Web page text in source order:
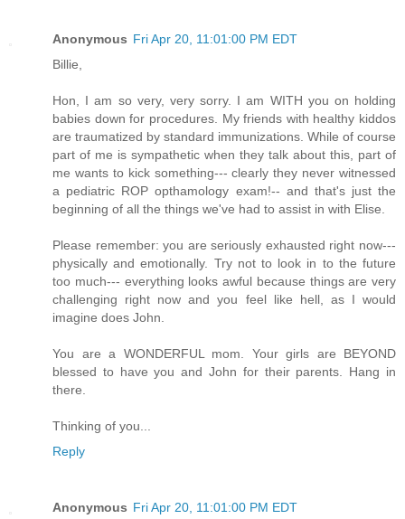
Anonymous Fri Apr 20, 11:01:00 PM EDT
Billie,
Hon, I am so very, very sorry. I am WITH you on holding
babies down for procedures. My friends with healthy kiddos
are traumatized by standard immunizations. While of course
part of me is sympathetic when they talk about this, part of
me wants to kick something--- clearly they never witnessed
a pediatric ROP opthamology exam!-- and that's just the
beginning of all the things we've had to assist in with Elise.
Please remember: you are seriously exhausted right now---
physically and emotionally. Try not to look in to the future
too much--- everything looks awful because things are very
challenging right now and you feel like hell, as I would
imagine does John.
You are a WONDERFUL mom. Your girls are BEYOND
blessed to have you and John for their parents. Hang in
there.
Thinking of you...
Reply
Anonymous Fri Apr 20, 11:01:00 PM EDT